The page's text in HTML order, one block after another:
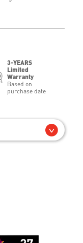
3-YEARS
Limited
Warranty
Based on
purchase date